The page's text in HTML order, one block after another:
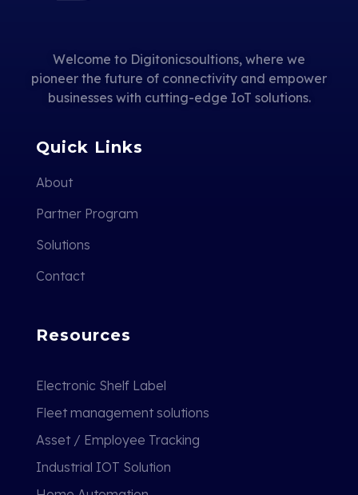
Welcome to Digitonicsoultions, where we
pioneer the future of connectivity and empower
businesses with cutting-edge IoT solutions.
Quick Links
About
Partner Program
Solutions
Contact
Resources
Electronic Shelf Label
Fleet management solutions
Asset / Employee Tracking
Industrial IOT Solution